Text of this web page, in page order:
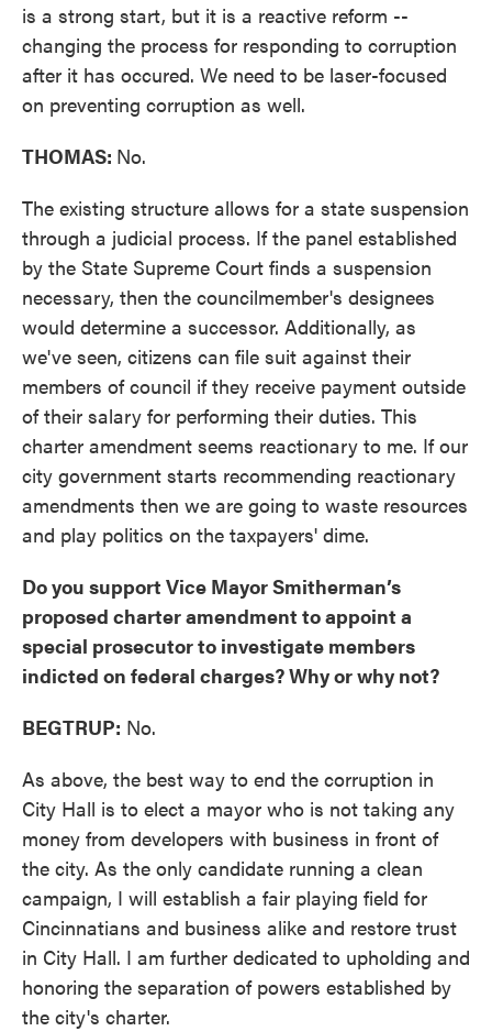
is a strong start, but it is a reactive reform --
changing the process for responding to corruption
after it has occured. We need to be laser-focused
on preventing corruption as well.
THOMAS: No.
The existing structure allows for a state suspension
through a judicial process. If the panel established
by the State Supreme Court finds a suspension
necessary, then the councilmember's designees
would determine a successor. Additionally, as
we've seen, citizens can file suit against their
members of council if they receive payment outside
of their salary for performing their duties. This
charter amendment seems reactionary to me. If our
city government starts recommending reactionary
amendments then we are going to waste resources
and play politics on the taxpayers' dime.
Do you support Vice Mayor Smitherman’s
proposed charter amendment to appoint a
special prosecutor to investigate members
indicted on federal charges? Why or why not?
BEGTRUP: No.
As above, the best way to end the corruption in
City Hall is to elect a mayor who is not taking any
money from developers with business in front of
the city. As the only candidate running a clean
campaign, I will establish a fair playing field for
Cincinnatians and business alike and restore trust
in City Hall. I am further dedicated to upholding and
honoring the separation of powers established by
the city's charter.